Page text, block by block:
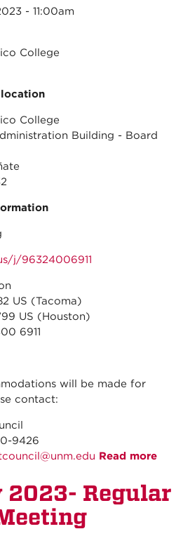
- 11:00am
College
location
College
Building - Board
j/96324006911
US (Tacoma)
US (Houston)
6911
will be made for
contact:
9426
Read more
2023-
2023- Regular